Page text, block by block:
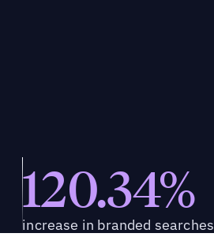
120.34%
increase in branded searches